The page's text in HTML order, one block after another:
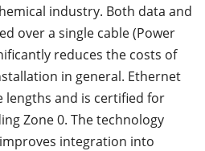
industry. Both data and
over a single cable (Power
reduces the costs of
in general. Ethernet
lengths and is certified for
Zone 0. The technology
integration into